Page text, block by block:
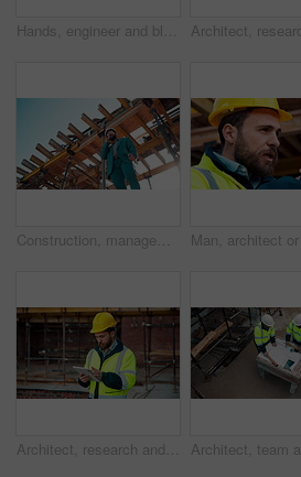
Hands, engineer and blueprint at construction site, discussion or project development with team. People, paperwork or floor plan for building design, industrial architecture or review drawing on desk
Construction, management and phone call with man on building site for inspection as supervisor. Architecture, below and scaffolding with person outdoor for communication or property development
Architect, research and man with tablet at construction site, browsing and safety inspection update. Outdoor, civil engineer and person with tech for digital blueprint, scroll or property development